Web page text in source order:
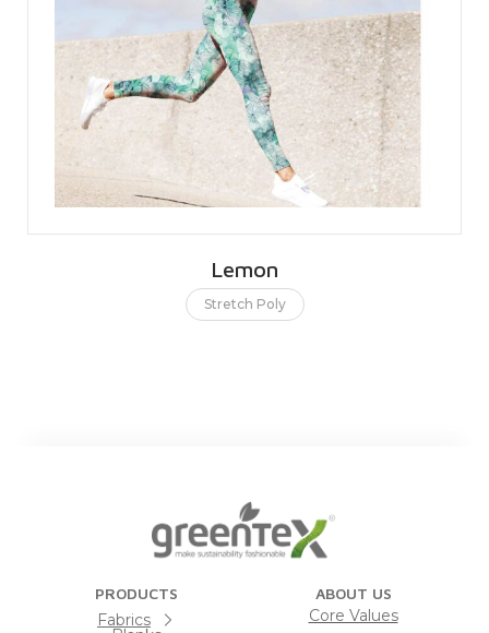
Lemon
Stretch Poly
PRODUCTS
Fabrics
ABOUT US
Core Values